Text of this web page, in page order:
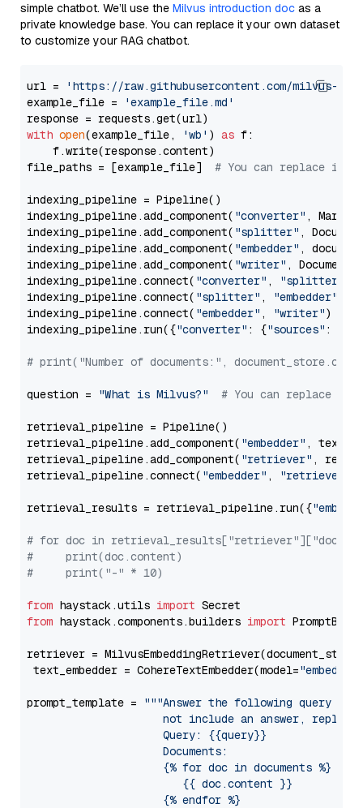
simple chatbot. We’ll use the Milvus introduction doc as a
private knowledge base. You can replace it your own dataset
to customize your RAG chatbot.
url =
'https://raw.githubusercontent.com/milvus-
example_file =
'example_file.md'
with open(example_file, 'wb' ) as f:
    f.write(response.content)
file_paths = [example_file] # You can replace it
indexing_pipeline = Pipeline()
indexing_pipeline.add_component( "converter" ,
indexing_pipeline.add_component( "splitter" ,
indexing_pipeline.add_component( "embedder" ,
indexing_pipeline.add_component( "writer" ,
indexing_pipeline.connect( "converter" , "splitter"
indexing_pipeline.connect( "splitter" , "embedder"
indexing_pipeline.connect( "embedder" , "writer")
indexing_pipeline.run({"converter" : {"sources" :
# print("Number of documents:",
question = "What is Milvus?" # You can replace it
retrieval_pipeline = Pipeline()
retrieval_pipeline.add_component( "embedder" ,
retrieval_pipeline.add_component( "retriever" ,
retrieval_pipeline.connect( "embedder" , "retriever"
retrieval_results = retrieval_pipeline.run({
# for doc in
#     print(doc.content)
#     print("-" * 10)
from haystack.utils import
from haystack.components.builders import
retriever =
text_embedder = CohereTextEmbedder(model="embed-
prompt_template =
"""Answer the following query
not include an answer, reply
                     Query: {{query}}
                     Documents:
                     {% for doc in documents %}
                        {{ doc.content }}
                     {% endfor %}